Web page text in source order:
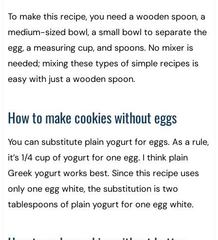
To make this recipe, you need a wooden spoon, a
medium-sized bowl, a small bowl to separate the
egg, a measuring cup, and spoons. No mixer is
needed; mixing these types of simple recipes is
easy with just a wooden spoon.
How to make cookies without eggs
You can substitute plain yogurt for eggs. As a rule,
it’s 1/4 cup of yogurt for one egg. I think plain
Greek yogurt works best. Since this recipe uses
only one egg white, the substitution is two
tablespoons of plain yogurt for one egg white.